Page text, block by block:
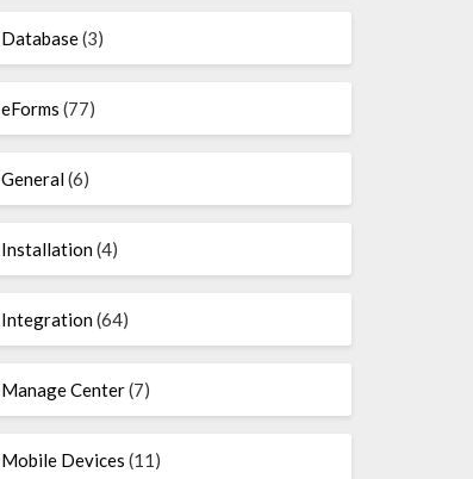
Database(3)
eForms (77)
General(6)
Installation(4)
Integration(64)
Manage Center(7)
Mobile Devices (11)